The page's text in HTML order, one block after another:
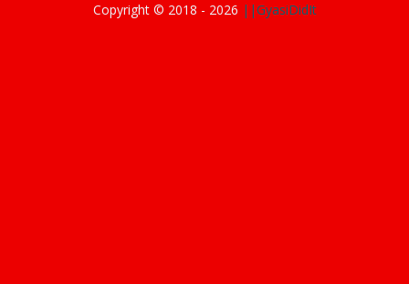
Copyright © 2018 - 2026 ||GyasiDidIt